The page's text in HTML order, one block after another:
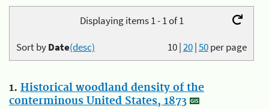
Displaying items 1 - 1 of 1
10|20|50per page
Sort byDate(desc)
1. Historical woodland density of the
conterminous United States, 1873